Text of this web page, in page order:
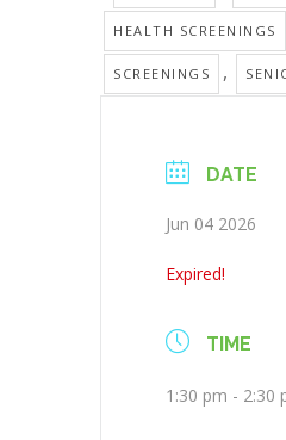
HEALTH SCREENINGS
SCREENINGS ,
DATE
Jun 04 2026
Expired!
TIME
1:30 pm - 2:30